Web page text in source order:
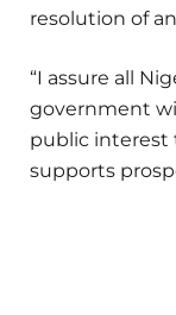
resolution of
“I assure all
government
public interest
supports